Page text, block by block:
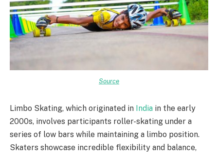
Source
Limbo Skating, which originated in India in the early
2000s, involves participants roller-skating under a
series of low bars while maintaining a limbo position.
Skaters showcase incredible flexibility and balance,